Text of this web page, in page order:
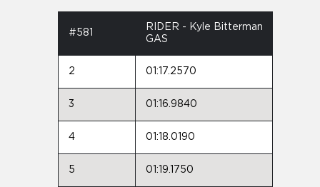
#581
RIDER - Kyle Bitterman
GAS
2 01:17.2570
3 01:16.9840
4 01:18.0190
5 01:19.1750